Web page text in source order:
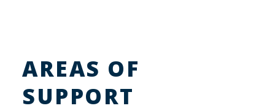
AREAS OF
SUPPORT